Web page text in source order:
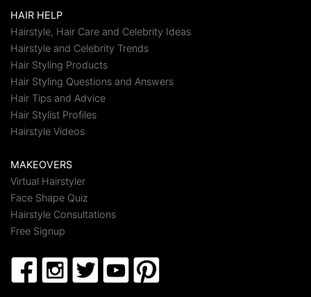
HAIR HELP
Hairstyle, Hair Care and Celebrity Ideas
Hairstyle and Celebrity Trends
Hair Styling Products
Hair Styling Questions and Answers
Hair Tips and Advice
Hair Stylist Profiles
Hairstyle Videos
MAKEOVERS
Virtual Hairstyler
Face Shape Quiz
Hairstyle Consultations
Free Signup